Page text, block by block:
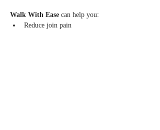
Walk With Ease can help you:
Reduce join pain